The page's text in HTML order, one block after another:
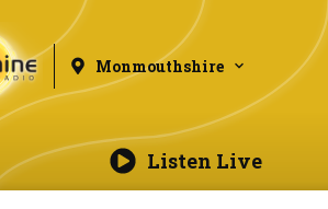
Monmouthshire
Listen Live